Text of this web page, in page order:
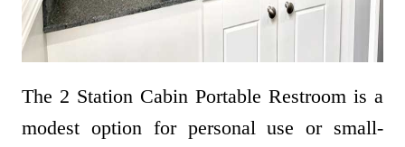
The 2 Station Cabin Portable Restroom is a
modest option for personal use or small-